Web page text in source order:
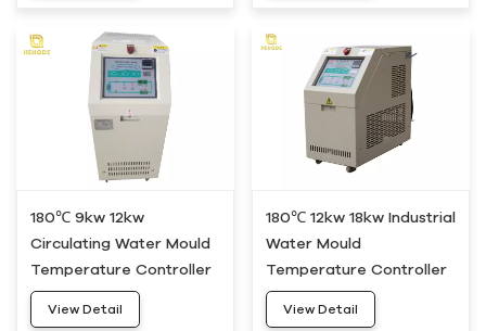
180℃ 9kw 12kw
Circulating Water Mould
Temperature Controller
Heating System HDWH-
10
View Detail
180℃ 12kw 18kw Industrial
Water Mould
Temperature Controller
Device HDWH-20
View Detail